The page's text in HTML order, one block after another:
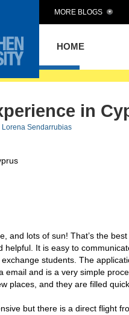
HOME
MORE BLOGS
in
Lorena Sendarrubias
and lots of sun! That’s the
helpful. It is easy to
students. The
email and is a very simple
places, and they are filled
but there is a direct flight